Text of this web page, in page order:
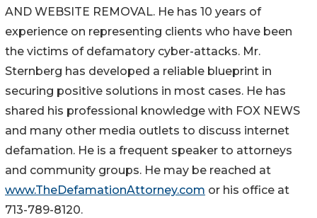
AND WEBSITE REMOVAL. He has 10 years of
experience on representing clients who have been
the victims of defamatory cyber-attacks. Mr.
Sternberg has developed a reliable blueprint in
securing positive solutions in most cases. He has
shared his professional knowledge with FOX NEWS
and many other media outlets to discuss internet
defamation. He is a frequent speaker to attorneys
and community groups. He may be reached at
www.TheDefamationAttorney.com or his office at
713-789-8120.